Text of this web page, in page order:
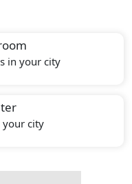
in your city
your city